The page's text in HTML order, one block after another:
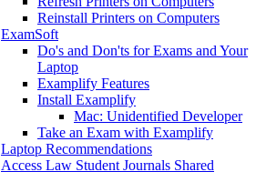
Reinstall Printers on Computers
ExamSoft
Do's and Don'ts for Exams and Your
Laptop
Examplify Features
Install Examplify
Mac: Unidentified Developer
Take an Exam with Examplify
Laptop Recommendations
Access Law Student Journals Shared